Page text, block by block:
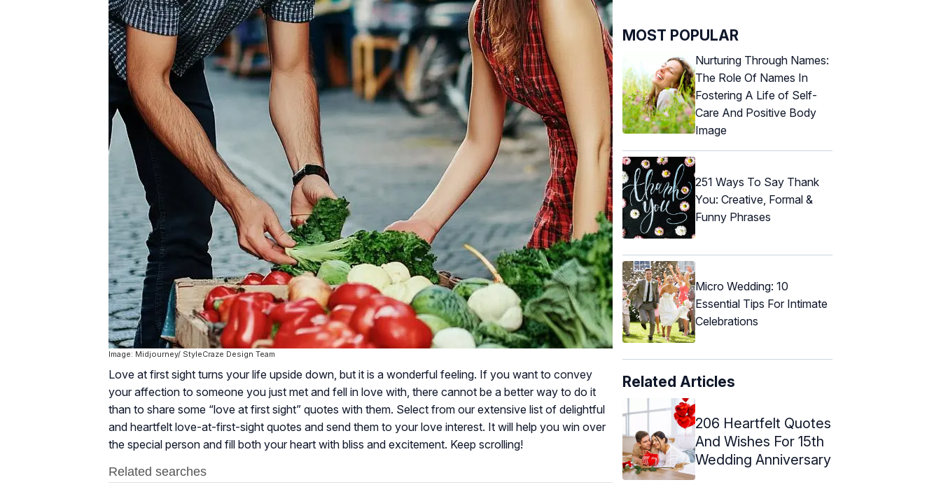
Image: Midjourney/ StyleCraze Design Team
Love at first sight turns your life upside down, but it is a wonderful feeling. If you want to convey
your affection to someone you just met and fell in love with, there cannot be a better way to do it
than to share some “love at first sight” quotes with them. Select from our extensive list of delightful
and heartfelt love-at-first-sight quotes and send them to your love interest. It will help you win over
the special person and fill both your heart with bliss and excitement. Keep scrolling!
MOST POPULAR
Nurturing Through Names:
The Role Of Names In
Fostering A Life of Self-
Care And Positive Body
Image
251 Ways To Say Thank
You: Creative, Formal &
Funny Phrases
Micro Wedding: 10
Essential Tips For Intimate
Celebrations
Related Articles
206 Heartfelt Quotes
And Wishes For 15th
Wedding Anniversary